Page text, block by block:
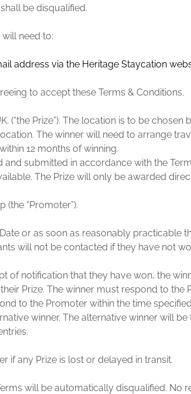
be disqualified.
will need to:
address via the Heritage Staycation
to accept these Terms & Conditions.
(“the Prize”). The location is to be chosen
The winner will need to arrange
12 months of winning.
submitted in accordance with the
The Prize will only be awarded
(the “Promoter”).
or as soon as reasonably practicable
will not be contacted if they have not
of notification that they have won, the
Prize. The winner must respond to the
to the Promoter within the time
winner. The alternative winner will
if any Prize is lost or delayed in transit.
will be automatically disqualified. No